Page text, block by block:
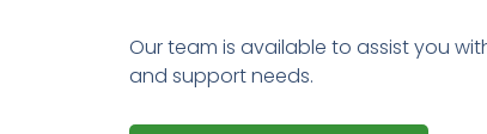
Our team is available to assist you
and support needs.